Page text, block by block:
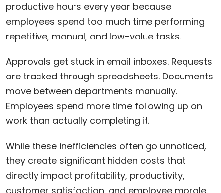
productive hours every year because
employees spend too much time performing
repetitive, manual, and low-value tasks.
Approvals get stuck in email inboxes. Requests
are tracked through spreadsheets. Documents
move between departments manually.
Employees spend more time following up on
work than actually completing it.
While these inefficiencies often go unnoticed,
they create significant hidden costs that
directly impact profitability, productivity,
customer satisfaction, and employee morale.